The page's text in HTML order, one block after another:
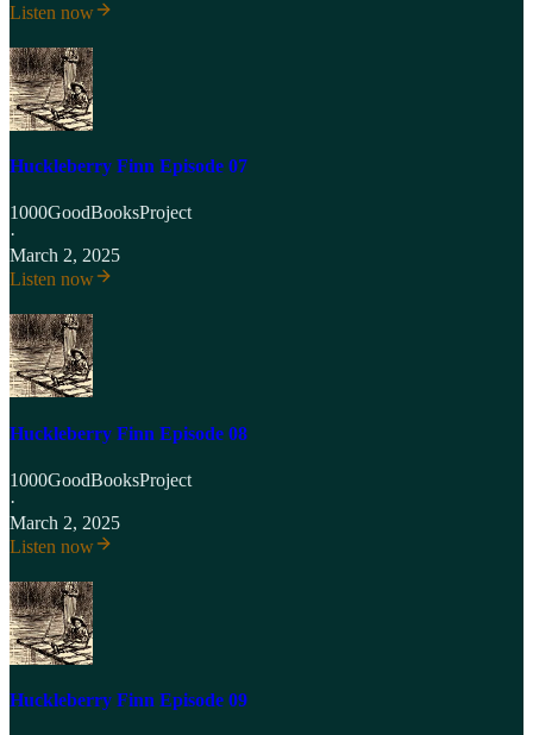
Listen now
Huckleberry Finn Episode 07
1000GoodBooksProject
·
March 2, 2025
Listen now
Huckleberry Finn Episode 08
1000GoodBooksProject
·
March 2, 2025
Listen now
Huckleberry Finn Episode 09